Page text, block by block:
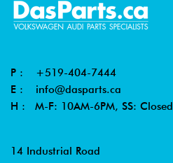
P : +519-404-7444
E : info@dasparts.ca
H : M-F: 10AM-6PM, SS: Closed
14 Industrial Road